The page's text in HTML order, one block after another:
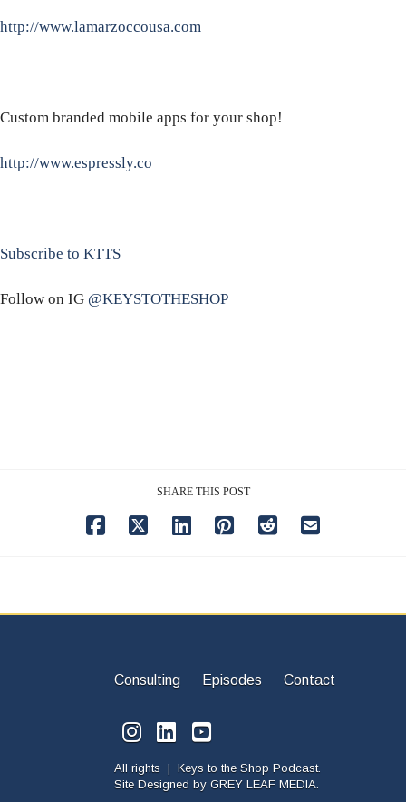
http://www.lamarzoccousa.com
Custom branded mobile apps for your shop!
http://www.espressly.co
Subscribe to KTTS
Follow on IG @KEYSTOTHESHOP
SHARE THIS POST
Consulting Episodes Contact
All rights | Keys to the Shop Podcast.
Site Designed by GREY LEAF MEDIA.